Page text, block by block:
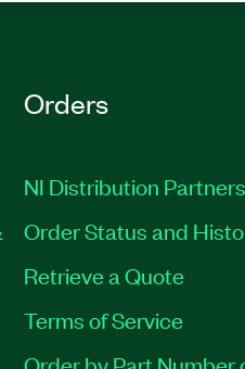
Orders
NI Distribution Partners
Order Status and
Retrieve a Quote
Terms of Service